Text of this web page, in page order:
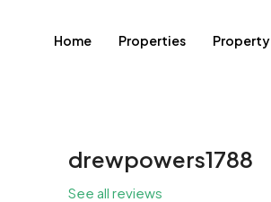
Home Properties Property
drewpowers1788
See all reviews